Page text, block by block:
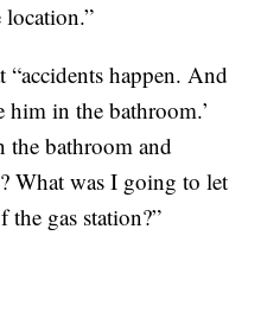
location.”
“accidents happen. And
him in the bathroom.’
bathroom and
What was I going to let
gas station?”